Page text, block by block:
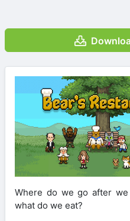
Where do we go after
what do we eat?